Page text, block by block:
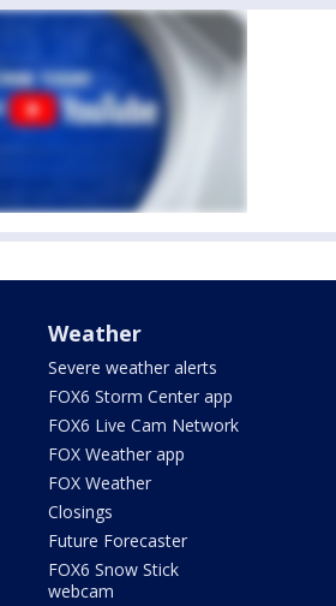
Weather
Severe weather alerts
FOX6 Storm Center app
FOX6 Live Cam Network
FOX Weather app
FOX Weather
Closings
Future Forecaster
FOX6 Snow Stick
webcam